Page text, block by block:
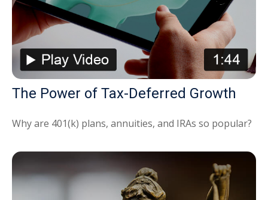
The Power of Tax-Deferred Growth
Why are 401(k) plans, annuities, and IRAs so popular?